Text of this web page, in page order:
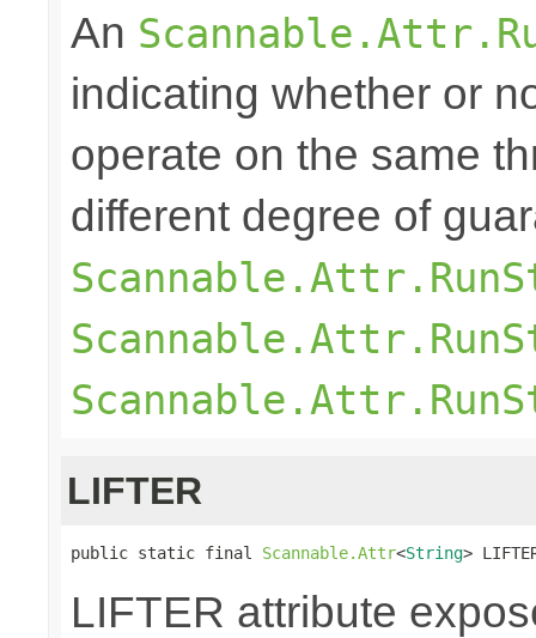
An
indicating whether or
operate on the same
different degree of
LIFTER
public static final Scannable.Attr<String>
LIFTER attribute